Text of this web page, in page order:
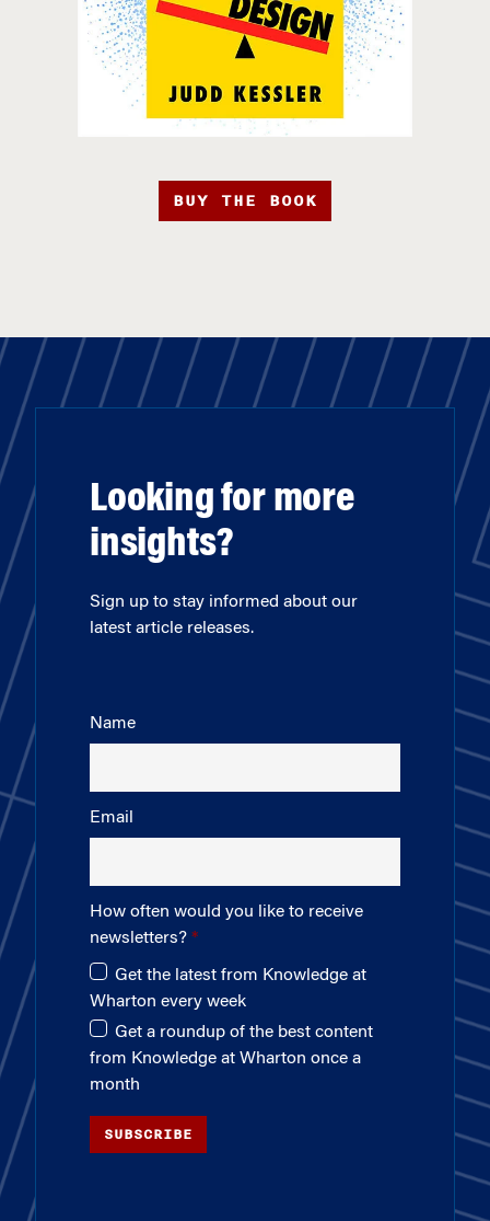
BUY THE BOOK
Looking for more
insights?
Sign up to stay informed about our
latest article releases.
Name
Email
How often would you like to receive
newsletters?
Get the latest from Knowledge at
Wharton every week
Get a roundup of the best content
from Knowledge at Wharton once a
month
SUBSCRIBE